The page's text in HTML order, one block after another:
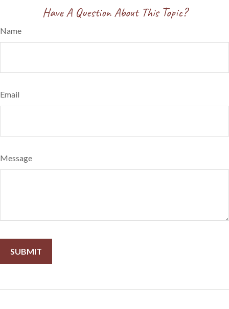
Have A Question About This Topic?
Name
Email
Message